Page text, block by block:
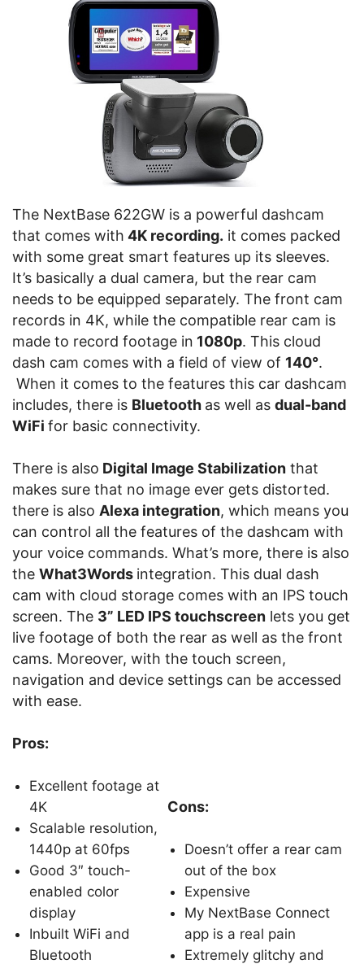
The NextBase 622GW is a powerful dashcam
that comes with 4K recording. it comes packed
with some great smart features up its sleeves.
It’s basically a dual camera, but the rear cam
needs to be equipped separately. The front cam
records in 4K, while the compatible rear cam is
made to record footage in 1080p. This cloud
dash cam comes with a field of view of 140°.
When it comes to the features this car dashcam
includes, there is Bluetooth as well as dual-band
WiFi for basic connectivity.
There is also Digital Image Stabilization that
makes sure that no image ever gets distorted.
there is also Alexa integration, which means you
can control all the features of the dashcam with
your voice commands. What’s more, there is also
the What3Words integration. This dual dash
cam with cloud storage comes with an IPS touch
screen. The 3” LED IPS touchscreen lets you get
live footage of both the rear as well as the front
cams. Moreover, with the touch screen,
navigation and device settings can be accessed
with ease.
Pros:
Excellent footage at
4K
Scalable resolution,
1440p at 60fps
Good 3″ touch-
enabled color
display
Inbuilt WiFi and
Bluetooth
Cons:
Doesn’t offer a rear cam
out of the box
Expensive
My NextBase Connect
app is a real pain
Extremely glitchy and